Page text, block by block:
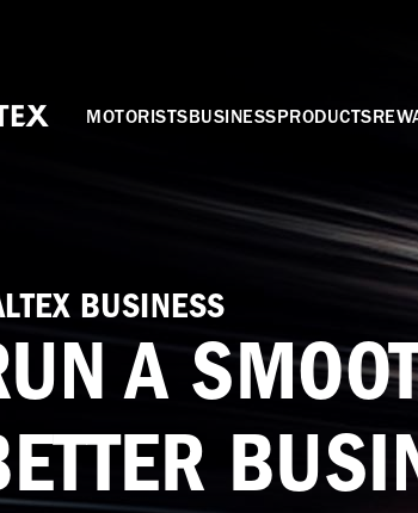
MOTORISTSBUSINESSPRODUCTS
BUSINESS
A